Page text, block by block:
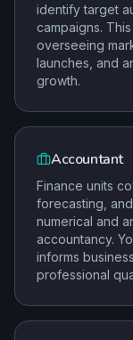
identify target
campaigns.
overseeing
launches, and
growth.
Accountant
Finance units
forecasting,
numerical and
accountancy.
informs
professional